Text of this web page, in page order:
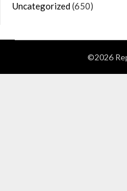
Uncategorized(650)
©2026